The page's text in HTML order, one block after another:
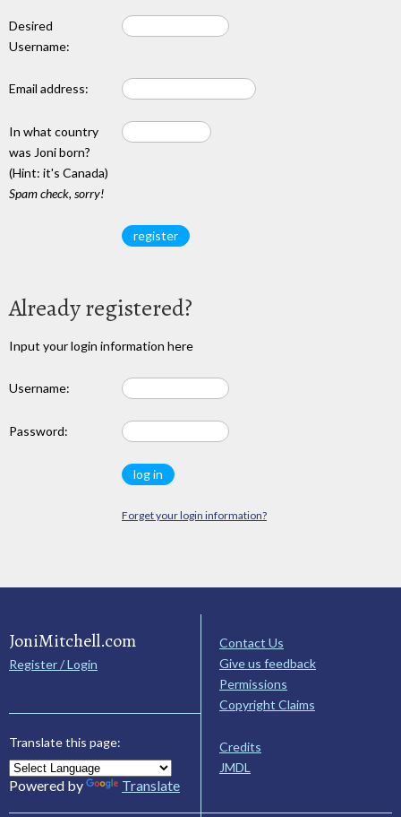
Desired
Username:
Email address:
In what country
was Joni born?
(Hint: it's Canada)
Spam check, sorry!
Already registered?
Input your login information here
Username:
Password:
Forget your login information?
JoniMitchell.com
Register / Login
Translate this page:
Powered by Translate
Contact Us
Give us feedback
Permissions
Copyright Claims
Credits
JMDL